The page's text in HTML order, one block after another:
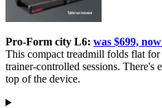
Pro-Form city L6: was $699,
This compact treadmill folds flat
trainer-controlled sessions. There's
top of the device.